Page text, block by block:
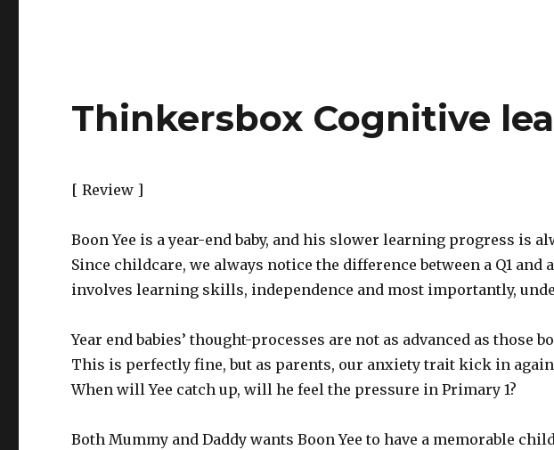
Thinkersbox Cognitive
[ Review ]
Boon Yee is a year-end baby, and his slower learning progress is
Since childcare, we always notice the difference between a Q1 and
involves learning skills, independence and most importantly,
Year end babies’ thought-processes are not as advanced as those
This is perfectly fine, but as parents, our anxiety trait kick in
When will Yee catch up, will he feel the pressure in Primary 1?
Both Mummy and Daddy wants Boon Yee to have a memorable